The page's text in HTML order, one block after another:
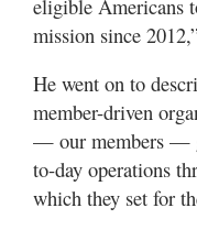
eligible Americans
mission since
He went on to
member-driven
— our members —
to-day operations
which they set for